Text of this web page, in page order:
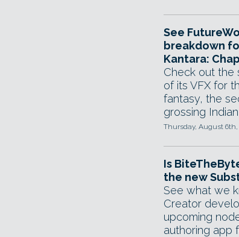
See
breakdown
Kantara:
Check out the
of its VFX for
fantasy, the
grossing
Thursday, August 6th,
Is
the new
See what we
Creator
upcoming
authoring app